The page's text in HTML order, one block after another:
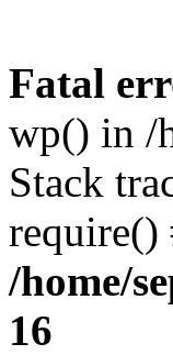
Fatal
wp() in /
Stack
/home/
16